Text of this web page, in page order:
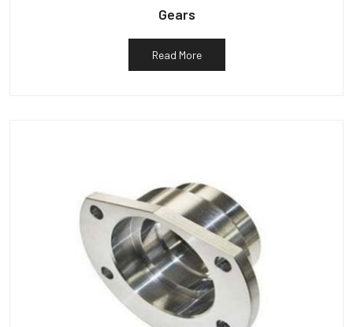
Gears
Read More